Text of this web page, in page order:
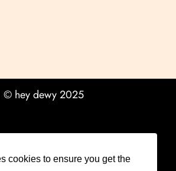
cookies to ensure you get the
© hey dewy 2025